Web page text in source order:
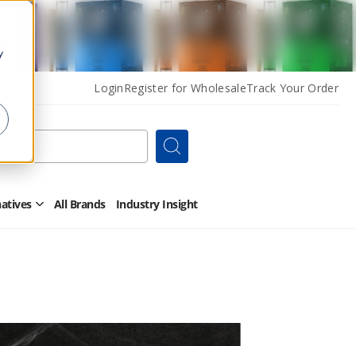
LoginRegister for WholesaleTrack Your Order
Search
OpenAll Brands Industry Insight